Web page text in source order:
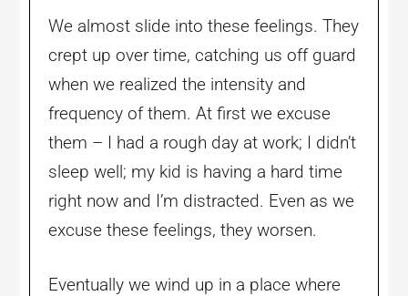
We almost slide into these feelings. They
crept up over time, catching us off guard
when we realized the intensity and
frequency of them. At first we excuse
them – I had a rough day at work; I didn’t
sleep well; my kid is having a hard time
right now and I’m distracted. Even as we
excuse these feelings, they worsen.
Eventually we wind up in a place where